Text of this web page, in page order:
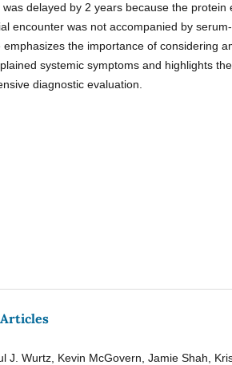
was delayed by 2 years because the protein
encounter was not accompanied by
emphasizes the importance of considering
systemic symptoms and highlights
diagnostic evaluation.
J. Wurtz, Kevin McGovern, Jamie Shah,